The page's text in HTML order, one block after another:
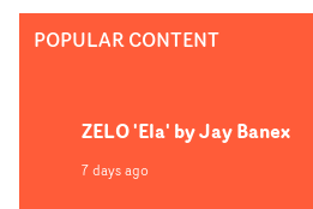
no-holds-barred thrills of the
POPULAR CONTENT
ZELO 'Ela' by Jay Banex
7 days ago